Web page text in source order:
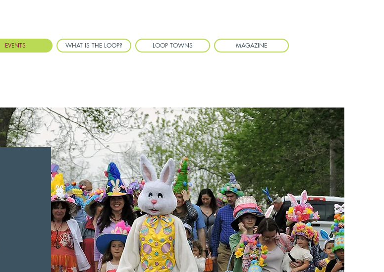
EVENTS WHAT IS THE LOOP? LOOP TOWNS MAGAZINE